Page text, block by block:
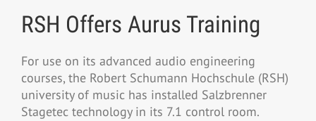
RSH Offers Aurus Training
For use on its advanced audio engineering
courses, the Robert Schumann Hochschule (RSH)
university of music has installed Salzbrenner
Stagetec technology in its 7.1 control room.